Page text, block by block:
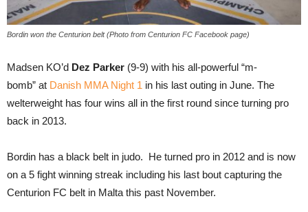
Bordin won the Centurion belt (Photo from Centurion FC Facebook page)
Madsen KO’d Dez Parker (9-9) with his all-powerful “m-
bomb” at Danish MMA Night 1 in his last outing in June. The
welterweight has four wins all in the first round since turning pro
back in 2013.
Bordin has a black belt in judo. He turned pro in 2012 and is now
on a 5 fight winning streak including his last bout capturing the
Centurion FC belt in Malta this past November.